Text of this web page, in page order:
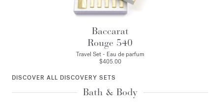
Baccarat
Rouge 540
Travel Set - Eau de parfum
$405.00
DISCOVER ALL DISCOVERY SETS
Bath & Body